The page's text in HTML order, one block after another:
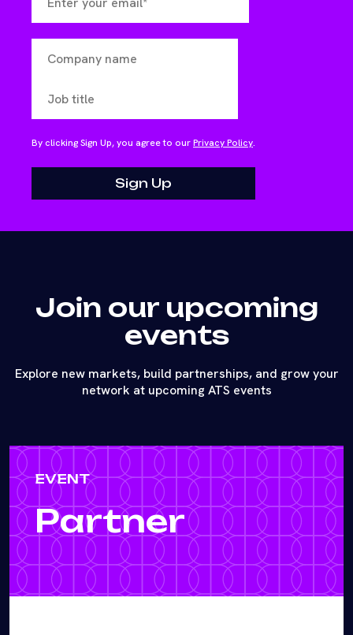
By clicking Sign Up, you agree to ourPrivacy Policy.
Join our upcoming
events
Explore new markets, build partnerships, and grow your
network at upcoming ATS events
EVENT
Partner